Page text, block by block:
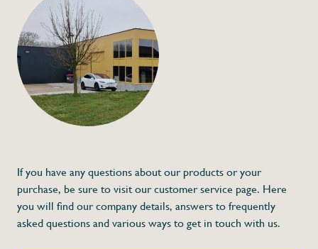
If you have any questions about our products or your
purchase, be sure to visit our customer service page. Here
you will find our company details, answers to frequently
asked questions and various ways to get in touch with us.